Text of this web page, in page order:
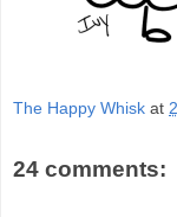
The Happy Whisk at
24 comments: